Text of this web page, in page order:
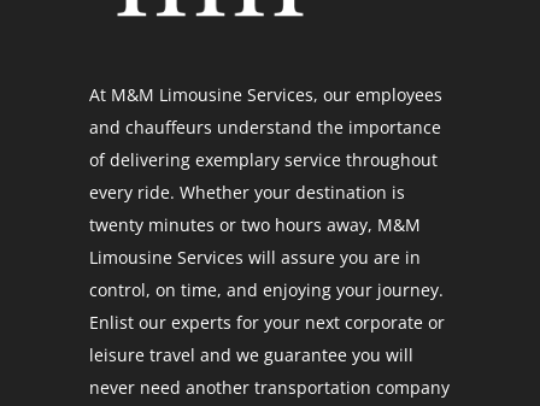
At M&M Limousine Services, our employees
and chauffeurs understand the importance
of delivering exemplary service throughout
every ride. Whether your destination is
twenty minutes or two hours away, M&M
Limousine Services will assure you are in
control, on time, and enjoying your journey.
Enlist our experts for your next corporate or
leisure travel and we guarantee you will
never need another transportation company